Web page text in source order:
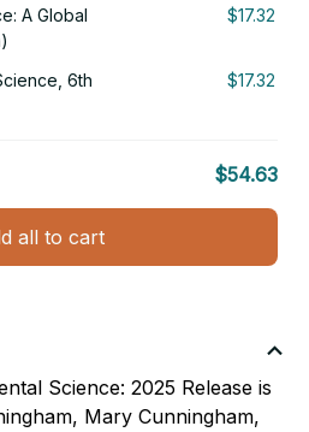
A Global
$17.32
6th
$17.32
$54.63
all to cart
Science: 2025 Release is
Mary Cunningham,